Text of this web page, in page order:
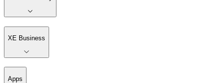
XE Business
Apps